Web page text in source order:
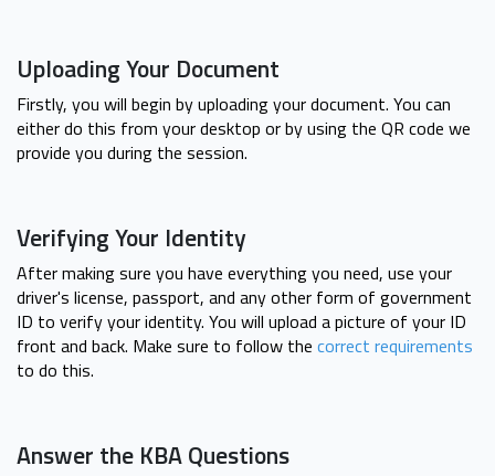
Uploading Your Document
Firstly, you will begin by uploading your document. You can
either do this from your desktop or by using the QR code we
provide you during the session.
Verifying Your Identity
After making sure you have everything you need, use your
driver's license, passport, and any other form of government
ID to verify your identity. You will upload a picture of your ID
front and back. Make sure to follow the correct requirements
to do this.
Answer the KBA Questions